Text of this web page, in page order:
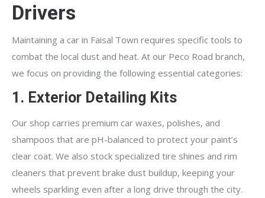
Drivers
Maintaining a car in Faisal Town requires specific tools to
combat the local dust and heat. At our Peco Road branch,
we focus on providing the following essential categories:
1. Exterior Detailing Kits
Our shop carries premium car waxes, polishes, and
shampoos that are pH-balanced to protect your paint’s
clear coat. We also stock specialized tire shines and rim
cleaners that prevent brake dust buildup, keeping your
wheels sparkling even after a long drive through the city.